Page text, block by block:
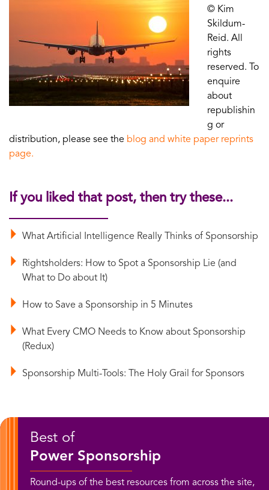
© Kim
Skildum-
Reid. All
rights
reserved. To
enquire
about
republishin
g or
distribution, please see the blog and white paper reprints
page.
If you liked that post, then try these...
What Artificial Intelligence Really Thinks of Sponsorship
Rightsholders: How to Spot a Sponsorship Lie (and
What to Do about It)
How to Save a Sponsorship in 5 Minutes
What Every CMO Needs to Know about Sponsorship
(Redux)
Sponsorship Multi-Tools: The Holy Grail for Sponsors
Best of
Power Sponsorship
Round-ups of the best resources from across the site,